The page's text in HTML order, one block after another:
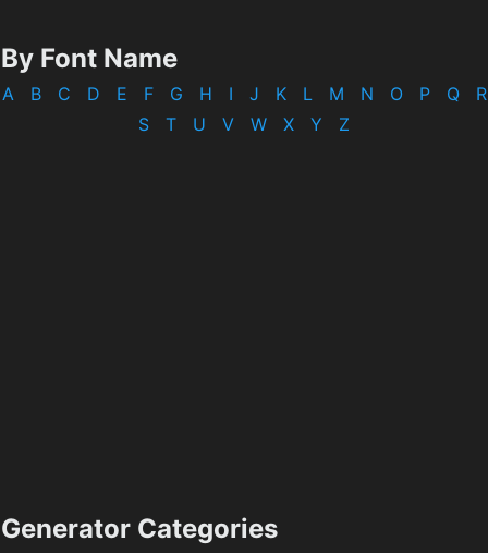
By Font Name
A B C D E F G H I J K L M N O P Q
R
S
T U V W X Y Z
Generator Categories